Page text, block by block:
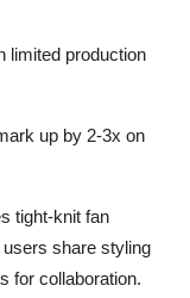
limited production
up by 2-3x on
tight-knit fan
share styling
for collaboration.